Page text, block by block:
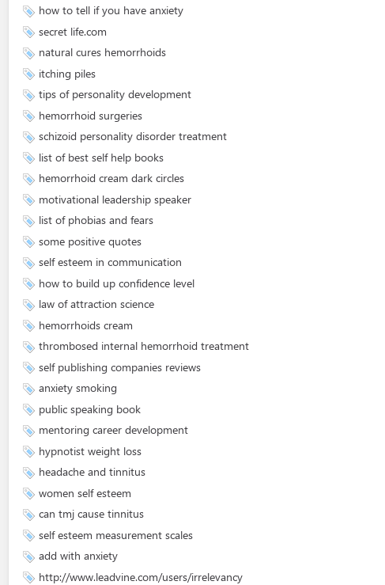
how to tell if you have anxiety
secret life.com
natural cures hemorrhoids
itching piles
tips of personality development
hemorrhoid surgeries
schizoid personality disorder treatment
list of best self help books
hemorrhoid cream dark circles
motivational leadership speaker
list of phobias and fears
some positive quotes
self esteem in communication
how to build up confidence level
law of attraction science
hemorrhoids cream
thrombosed internal hemorrhoid treatment
self publishing companies reviews
anxiety smoking
public speaking book
mentoring career development
hypnotist weight loss
headache and tinnitus
women self esteem
can tmj cause tinnitus
self esteem measurement scales
add with anxiety
http://www.leadvine.com/users/irrelevancy